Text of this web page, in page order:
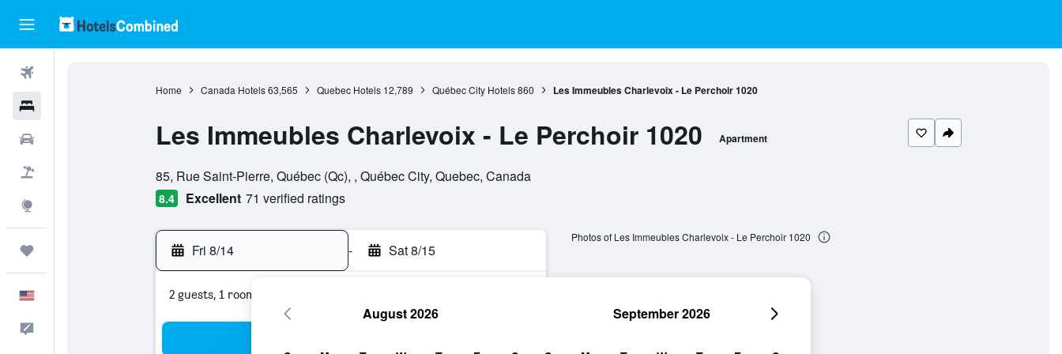
Home Canada Hotels 63,565 Quebec Hotels 12,789 Québec City Hotels 860 Les Immeubles Charlevoix - Le Perchoir 1020
Les Immeubles Charlevoix - Le Perchoir 1020 Apartment
85, Rue Saint-Pierre, Québec (Qc), , Québec City, Quebec, Canada
8.4 Excellent 71 verified ratings
Fri 8/14 - Sat 8/15
2 guests, 1 room
Photos of Les Immeubles Charlevoix - Le Perchoir 1020
August 2026 September 2026